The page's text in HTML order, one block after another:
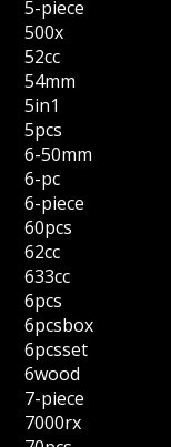
5-piece
500x
52cc
54mm
5in1
5pcs
6-50mm
6-pc
6-piece
60pcs
62cc
633cc
6pcs
6pcsbox
6pcsset
6wood
7-piece
7000rx